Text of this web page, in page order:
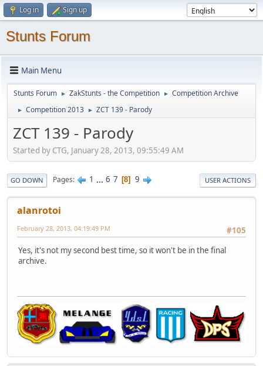
Log in Sign up
Stunts Forum
Main Menu
Stunts Forum ► ZakStunts - the Competition ► Competition Archive
► Competition 2013 ► ZCT 139 - Parody
ZCT 139 - Parody
Started by CTG, January 28, 2013, 09:55:49 AM
GO DOWN Pages 1 ... 6 7 8 9 USER ACTIONS
alanrotoi
#105
February 28, 2013, 04:19:49 PM
Yes, it's not my second best time, so it won't be in the final
archive.